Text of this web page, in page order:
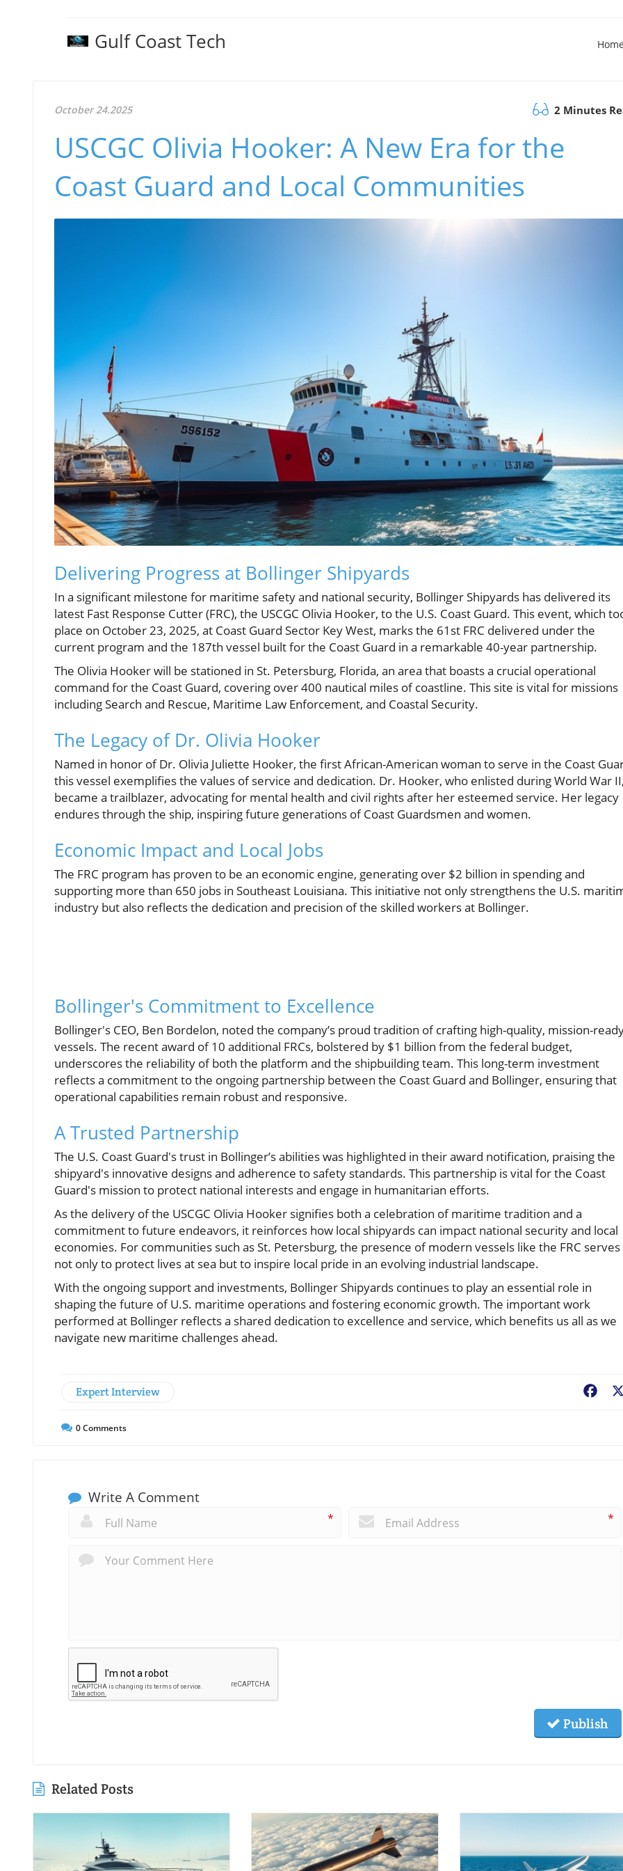
Gulf Coast Tech Home
October 24.2025 2 Minutes
USCGC Olivia Hooker: A New Era for the
Coast Guard and Local Communities
Delivering Progress at Bollinger Shipyards
In a significant milestone for maritime safety and national security, Bollinger Shipyards has delivered its
latest Fast Response Cutter (FRC), the USCGC Olivia Hooker, to the U.S. Coast Guard. This event, which
place on October 23, 2025, at Coast Guard Sector Key West, marks the 61st FRC delivered under the
current program and the 187th vessel built for the Coast Guard in a remarkable 40-year partnership.
The Olivia Hooker will be stationed in St. Petersburg, Florida, an area that boasts a crucial operational
command for the Coast Guard, covering over 400 nautical miles of coastline. This site is vital for missions
including Search and Rescue, Maritime Law Enforcement, and Coastal Security.
The Legacy of Dr. Olivia Hooker
Named in honor of Dr. Olivia Juliette Hooker, the first African-American woman to serve in the Coast
this vessel exemplifies the values of service and dedication. Dr. Hooker, who enlisted during World War II,
became a trailblazer, advocating for mental health and civil rights after her esteemed service. Her legacy
endures through the ship, inspiring future generations of Coast Guardsmen and women.
Economic Impact and Local Jobs
The FRC program has proven to be an economic engine, generating over $2 billion in spending and
supporting more than 650 jobs in Southeast Louisiana. This initiative not only strengthens the U.S.
industry but also reflects the dedication and precision of the skilled workers at Bollinger.
Bollinger's Commitment to Excellence
Bollinger's CEO, Ben Bordelon, noted the company’s proud tradition of crafting high-quality, mission-
vessels. The recent award of 10 additional FRCs, bolstered by $1 billion from the federal budget,
underscores the reliability of both the platform and the shipbuilding team. This long-term investment
reflects a commitment to the ongoing partnership between the Coast Guard and Bollinger, ensuring that
operational capabilities remain robust and responsive.
A Trusted Partnership
The U.S. Coast Guard's trust in Bollinger’s abilities was highlighted in their award notification, praising the
shipyard's innovative designs and adherence to safety standards. This partnership is vital for the Coast
Guard's mission to protect national interests and engage in humanitarian efforts.
As the delivery of the USCGC Olivia Hooker signifies both a celebration of maritime tradition and a
commitment to future endeavors, it reinforces how local shipyards can impact national security and local
economies. For communities such as St. Petersburg, the presence of modern vessels like the FRC serves
not only to protect lives at sea but to inspire local pride in an evolving industrial landscape.
With the ongoing support and investments, Bollinger Shipyards continues to play an essential role in
shaping the future of U.S. maritime operations and fostering economic growth. The important work
performed at Bollinger reflects a shared dedication to excellence and service, which benefits us all as we
navigate new maritime challenges ahead.
Expert Interview
0Comments
Write A Comment
* *
Publish
Related Posts